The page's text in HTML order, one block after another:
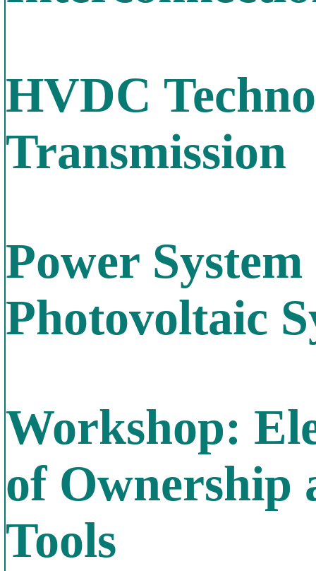
HVDC
Transmission
Power
Photovoltaic
Workshop:
of Ownership
Tools